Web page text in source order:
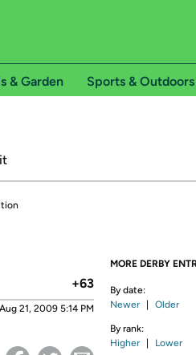
& Garden Sports & Outdoors
+63
Aug 21, 2009 5:14 PM
MORE DERBY
By date:
Newer
Older
By rank:
Higher
Lower